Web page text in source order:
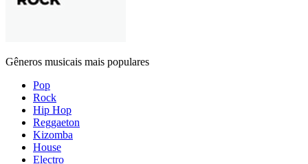
Gêneros musicais mais populares
Pop
Rock
Hip Hop
Reggaeton
Kizomba
House
Electro